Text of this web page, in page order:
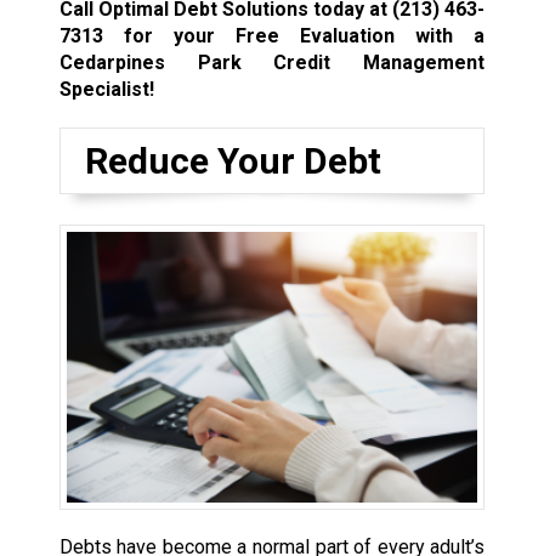
Call Optimal Debt Solutions today at (213) 463-
7313for your Free Evaluation with a
Cedarpines Park Credit Management
Specialist!
Reduce Your Debt
Debts have become a normal part of every adult’s